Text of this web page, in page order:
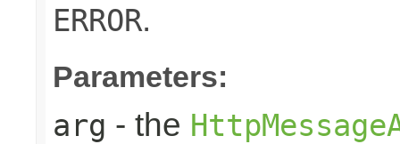
ERROR.
Parameters:
arg - the